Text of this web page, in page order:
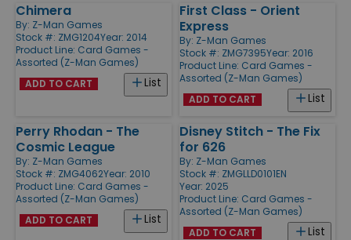
Chimera
By: Z-Man Games
Stock #: ZMG1204Year: 2014
Product Line: Card Games -
Assorted (Z-Man Games)
List
ADD TO CART
First Class - Orient
Express
By: Z-Man Games
Stock #: ZMG7395Year: 2016
Product Line: Card Games -
Assorted (Z-Man Games)
List
ADD TO CART
Perry Rhodan - The
Cosmic League
By: Z-Man Games
Stock #: ZMG4062Year: 2010
Product Line: Card Games -
Assorted (Z-Man Games)
List
ADD TO CART
Disney Stitch - The Fix
for 626
By: Z-Man Games
Stock #: ZMGLLD0101EN
Year: 2025
Product Line: Card Games -
Assorted (Z-Man Games)
List
ADD TO CART